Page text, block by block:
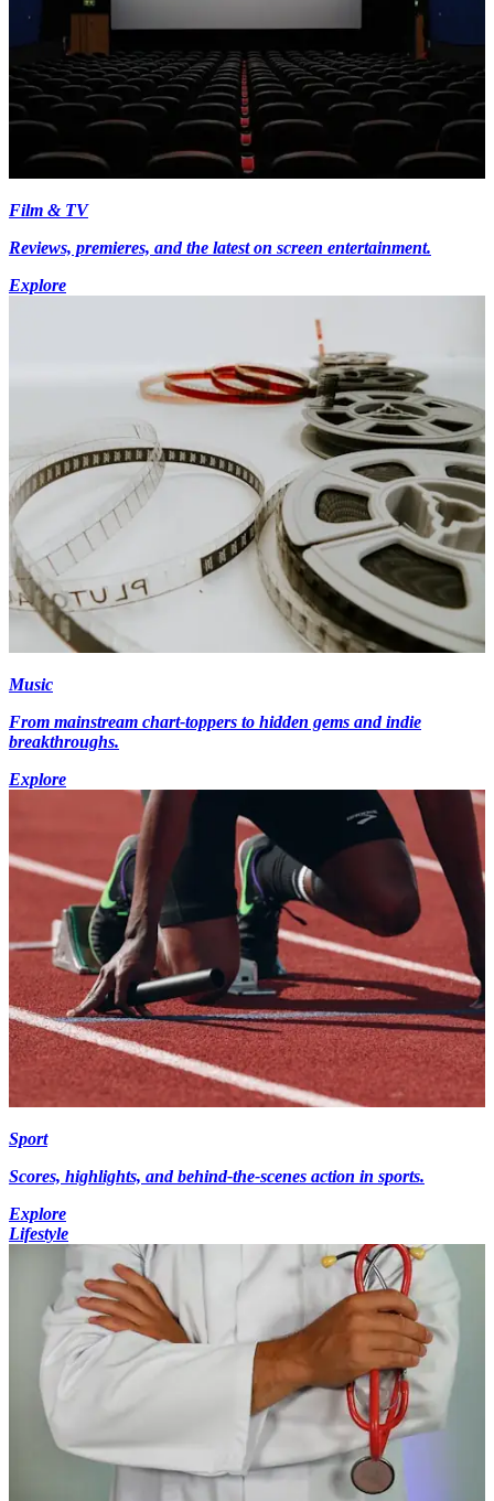
Film & TV
Reviews, premieres, and the latest on screen entertainment.
Explore
Music
From mainstream chart-toppers to hidden gems and indie
breakthroughs.
Explore
Sport
Scores, highlights, and behind-the-scenes action in sports.
Explore
Lifestyle